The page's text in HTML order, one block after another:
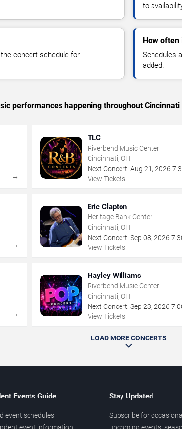
to
concert schedule for
How often
Schedules
added.
performances happening throughout
→
TLC
Riverbend Music Center
Cincinnati, OH
Next Concert: Aug 21 ,2026
View Tickets
→
Eric Clapton
Heritage Bank Center
Cincinnati, OH
Next Concert: Sep 08,2026
View Tickets
→
Hayley Williams
Riverbend Music Center
Cincinnati, OH
Next Concert: Sep 23,2026
View Tickets
LOAD MORE CONCERTS
Events Guide
event schedules
event information
Stay Updated
Subscribe for
upcoming events,